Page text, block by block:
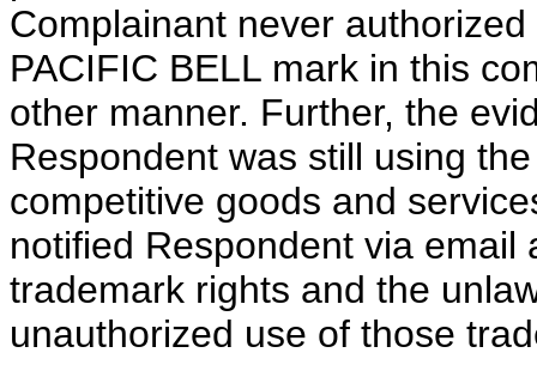
Complainant never
PACIFIC BELL mark in this
other manner. Further, the
Respondent was still using
competitive goods and
notified Respondent via
trademark rights and the
unauthorized use of those